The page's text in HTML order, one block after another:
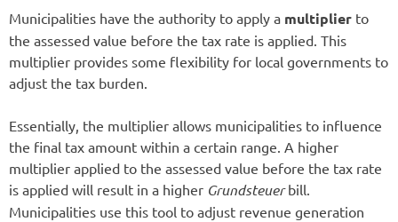
Municipalities have the authority to apply a multiplier to
the assessed value before the tax rate is applied. This
multiplier provides some flexibility for local governments to
adjust the tax burden.
Essentially, the multiplier allows municipalities to influence
the final tax amount within a certain range. A higher
multiplier applied to the assessed value before the tax rate
is applied will result in a higher Grundsteuerbill.
Municipalities use this tool to adjust revenue generation